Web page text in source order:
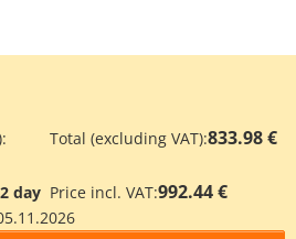
Total (excluding VAT):833.98 €
day Price incl. VAT:992.44 €